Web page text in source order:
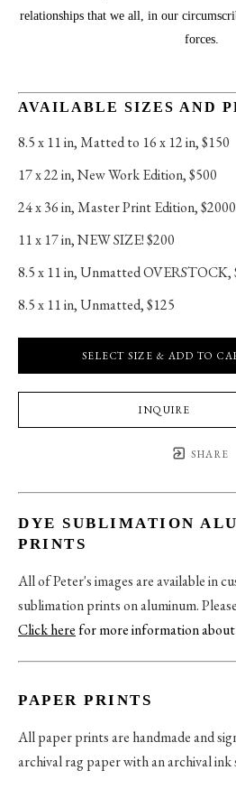
relationships that we all, in our
forces.
AVAILABLE SIZES AND
8.5 x 11 in, Matted to 16 x 12 in, $150
17 x 22 in, New Work Edition, $500
24 x 36 in, Master Print Edition,
11 x 17 in, NEW SIZE! $200
8.5 x 11 in, Unmatted OVERSTOCK,
8.5 x 11 in, Unmatted, $125
SELECT SIZE & ADD TO
INQUIRE
SHARE
DYE SUBLIMATION
PRINTS
All of Peter's images are available in
sublimation prints on aluminum.
Click herefor more information about
PAPER PRINTS
All paper prints are handmade and
archival rag paper with an archival ink